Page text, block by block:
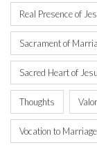
Real Presence of
Sacrament of
Sacred Heart of
Thoughts Valor
Vocation to Marriage